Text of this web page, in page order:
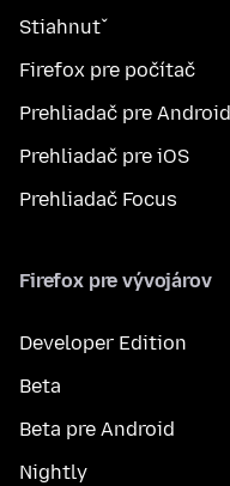
Stiahnuť
Firefox pre počítač
Prehliadač pre Android
Prehliadač pre iOS
Prehliadač Focus
Firefox pre vývojárov
Developer Edition
Beta
Beta pre Android
Nightly